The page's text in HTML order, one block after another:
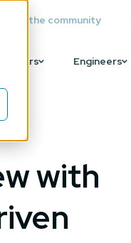
Join the community
Engineers
with